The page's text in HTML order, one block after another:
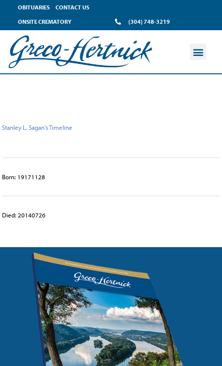
contentOBITUARIES
CONTACT US
ONSITE CREMATORY
(304) 748-3219
Stanley L. Sagan's Timeline
Born: 19171128
Died: 20140726